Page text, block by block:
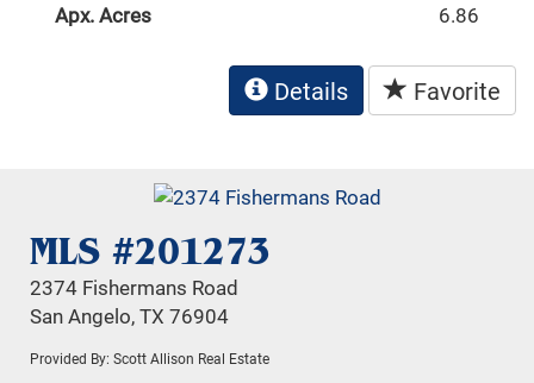
Apx. Acres
6.86
Details Favorite
MLS #201273
2374 Fishermans Road
San Angelo, TX 76904
Provided By: Scott Allison Real Estate